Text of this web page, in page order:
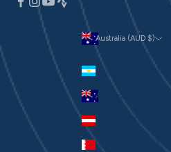
Australia (AUD $)
Currency
Argentina (AUD $)
Australia (AUD $)
Austria (EUR €)
Bahrain (AUD $)